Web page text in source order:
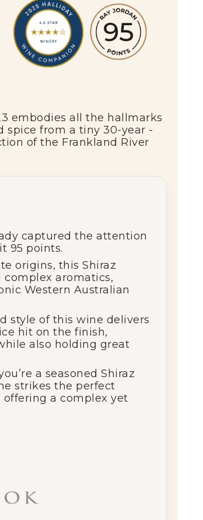
embodies all the hallmarks
spice from a tiny 30-year -
of the Frankland River
captured the attention
95 points.
origins, this Shiraz
aromatics,
Western Australian
style of this wine delivers
hit on the finish,
also holding great
a seasoned Shiraz
strikes the perfect
a complex yet